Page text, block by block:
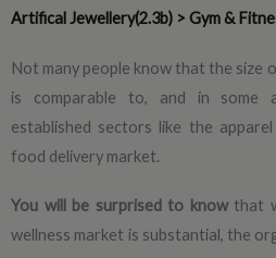
Artifical Jewellery(2.3b) > Gym &
Not many people know that the size
is comparable to, and in some
established sectors like the
food delivery market.
You will be surprised to knowthat
wellness market is substantial, the